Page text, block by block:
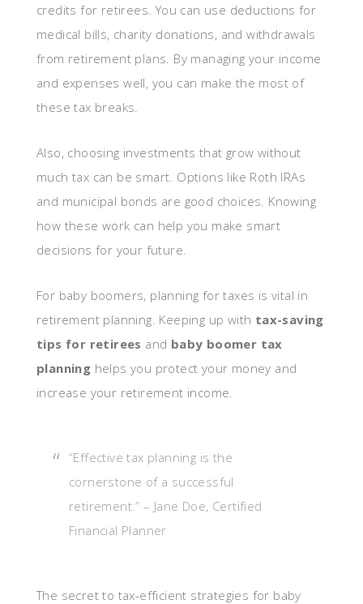
credits for retirees. You can use deductions for
medical bills, charity donations, and withdrawals
from retirement plans. By managing your income
and expenses well, you can make the most of
these tax breaks.
Also, choosing investments that grow without
much tax can be smart. Options like Roth IRAs
and municipal bonds are good choices. Knowing
how these work can help you make smart
decisions for your future.
For baby boomers, planning for taxes is vital in
retirement planning. Keeping up with tax-saving
tips for retirees and baby boomer tax
planning helps you protect your money and
increase your retirement income.
“Effective tax planning is the
cornerstone of a successful
retirement.” – Jane Doe, Certified
Financial Planner
The secret to tax-efficient strategies for baby